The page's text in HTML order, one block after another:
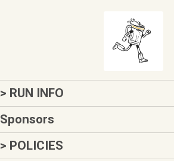
> RUN INFO
Sponsors
> POLICIES